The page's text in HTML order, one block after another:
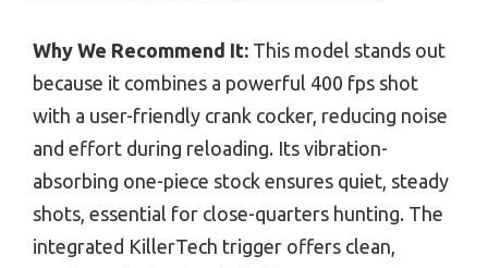
Why We Recommend It: This model stands out
because it combines a powerful 400 fps shot
with a user-friendly crank cocker, reducing noise
and effort during reloading. Its vibration-
absorbing one-piece stock ensures quiet, steady
shots, essential for close-quarters hunting. The
integrated KillerTech trigger offers clean,